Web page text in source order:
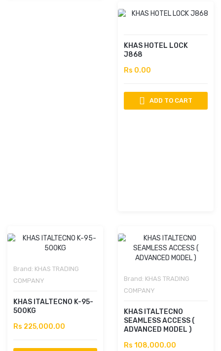
KHAS HOTEL LOCK
J868
Rs 0.00
ADD TO CART
Brand: KHAS TRADING
COMPANY
KHAS ITALTECNO K-95-
500KG
Rs 225,000.00
Brand: KHAS TRADING
COMPANY
KHAS ITALTECNO
SEAMLESS ACCESS (
ADVANCED MODEL )
Rs 108,000.00